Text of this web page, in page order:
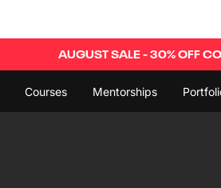
AUGUST SALE - 30% OFF
Courses Mentorships